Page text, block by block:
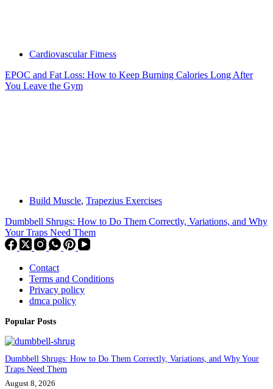
Cardiovascular Fitness
EPOC and Fat Loss: How to Keep Burning Calories Long After
You Leave the Gym
Build Muscle, Trapezius Exercises
Dumbbell Shrugs: How to Do Them Correctly, Variations, and Why
Your Traps Need Them
Contact
Terms and Conditions
Privacy policy
dmca policy
Popular Posts
Dumbbell Shrugs: How to Do Them Correctly, Variations, and Why Your
Traps Need Them
August 8, 2026